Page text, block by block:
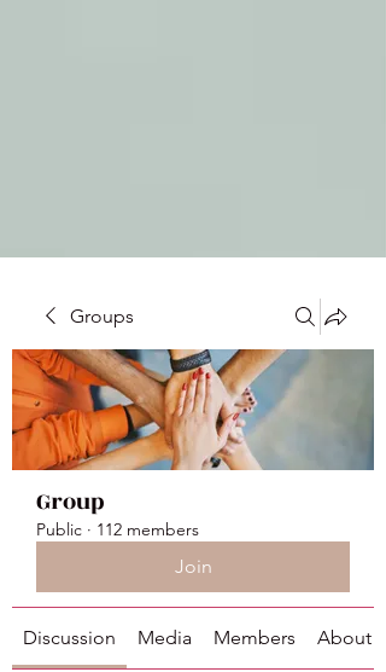
Groups
Group
Public · 112 members
Join
Discussion Media Members About